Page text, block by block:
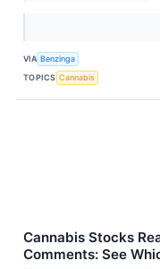
VIA Benzinga
TOPICS Cannabis
Cannabis Stocks
Comments: See